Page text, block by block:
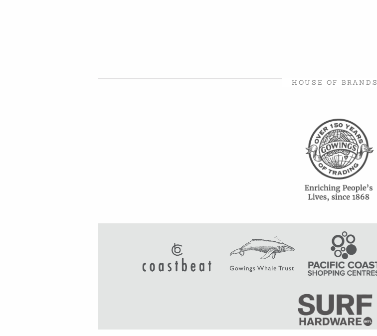
HOUSE OF BRANDS